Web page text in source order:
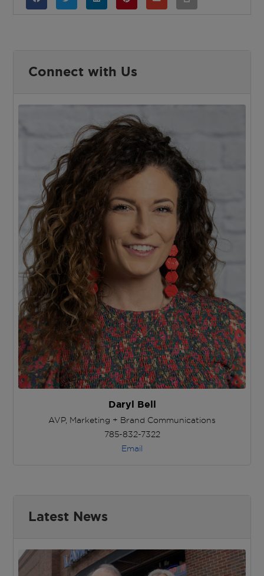
Connect with Us
Daryl Bell
AVP, Marketing + Brand Communications
785-832-7322
Email
Latest News